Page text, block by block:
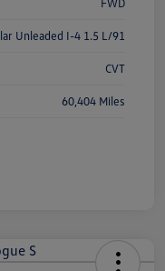
Unleaded I-4 1.5 L/91
CVT
60,404 Miles